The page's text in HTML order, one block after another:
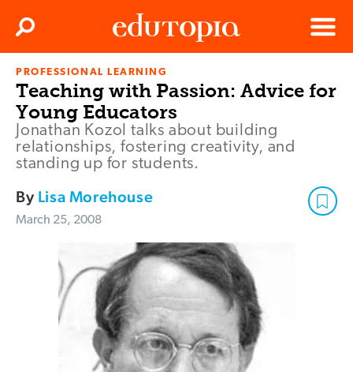
Edutopia
Menu
Search
PROFESSIONAL LEARNING
Teaching with Passion: Advice for
Young Educators
Jonathan Kozol talks about building
relationships, fostering creativity, and
standing up for students.
By Lisa Morehouse
March 25, 2008